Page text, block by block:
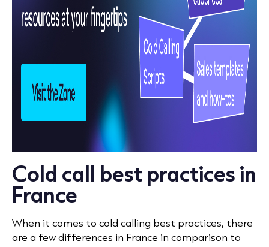
Cold call best practices in
France
When it comes to cold calling best practices, there
are a few differences in France in comparison to